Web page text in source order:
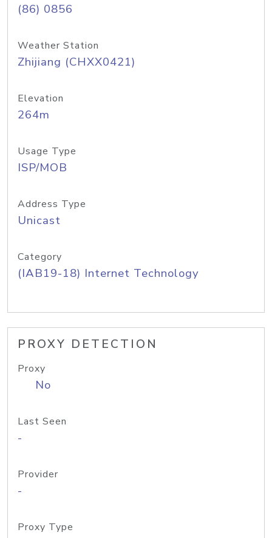
(86) 0856
Weather Station
Zhijiang (CHXX0421)
Elevation
264m
Usage Type
ISP/MOB
Address Type
Unicast
Category
(IAB19-18) Internet Technology
PROXY DETECTION
Proxy
No
Last Seen
-
Provider
-
Proxy Type